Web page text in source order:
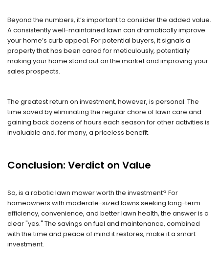
Beyond the numbers, it’s important to consider the added value.
A consistently well-maintained lawn can dramatically improve
your home’s curb appeal. For potential buyers, it signals a
property that has been cared for meticulously, potentially
making your home stand out on the market and improving your
sales prospects.
The greatest return on investment, however, is personal. The
time saved by eliminating the regular chore of lawn care and
gaining back dozens of hours each season for other activities is
invaluable and, for many, a priceless benefit.
Conclusion: Verdict on Value
So, is a robotic lawn mower worth the investment? For
homeowners with moderate-sized lawns seeking long-term
efficiency, convenience, and better lawn health, the answer is a
clear "yes." The savings on fuel and maintenance, combined
with the time and peace of mind it restores, make it a smart
investment.